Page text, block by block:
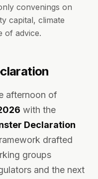
convenings on
capital, climate
of advice.
afternoon of
with the
Declaration
drafted
groups
and the next